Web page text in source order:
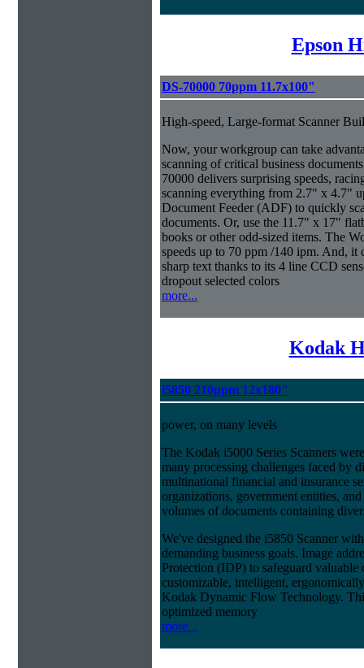
Epson
DS-70000 70ppm 11.7x100"
High-speed, Large-format Scanner
Now, your workgroup can take
scanning of critical business
70000 delivers surprising speeds,
scanning everything from 2.7" x 4.7"
Document Feeder (ADF) to quickly
documents. Or, use the 11.7" x 17"
books or other odd-sized items. The
speeds up to 70 ppm /140 ipm. And,
sharp text thanks to its 4 line CCD
dropout selected colors
more...
Kodak
i5850 210ppm 12x180"
power, on many levels
The Kodak i5000 Series Scanners
many processing challenges faced by
multinational financial and insurance
organizations, government entities,
volumes of documents containing
We've designed the i5850 Scanner
demanding business goals. Image
Protection (IDP) to safeguard valuable
customizable, intelligent,
Kodak Dynamic Flow Technology.
optimized memory
more...